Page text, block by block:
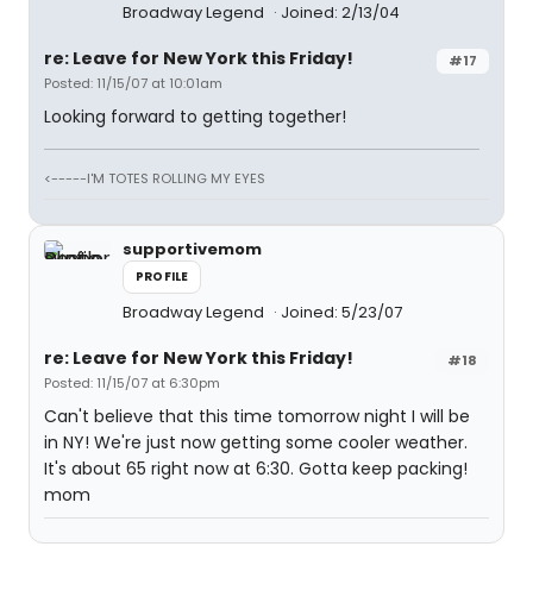
Broadway Legend Joined: 2/13/04
#17
re: Leave for New York this Friday!
Posted: 11/15/07 at 10:01am
Looking forward to getting together!
<-----I'M TOTES ROLLING MY EYES
supportivemom
PROFILE
Broadway Legend Joined: 5/23/07
#18
re: Leave for New York this Friday!
Posted: 11/15/07 at 6:30pm
Can't believe that this time tomorrow night I will be
in NY! We're just now getting some cooler weather.
It's about 65 right now at 6:30. Gotta keep packing!
mom